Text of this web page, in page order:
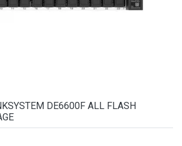
DE6600F ALL FLASH